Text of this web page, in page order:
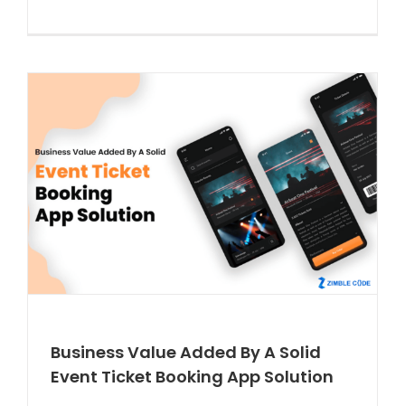
Business Value Added By A Solid
Event Ticket Booking App Solution